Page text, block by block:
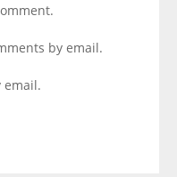
by email.
email.